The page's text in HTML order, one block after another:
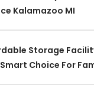
Kalamazoo MI
Storage
Choice For